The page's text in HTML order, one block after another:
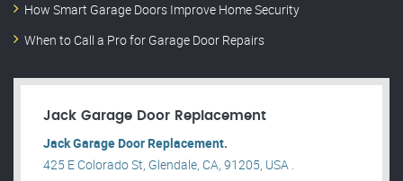
How Smart Garage Doors Improve Home Security
When to Call a Pro for Garage Door Repairs
Jack Garage Door Replacement
Jack Garage Door Replacement.
425 E Colorado St, Glendale, CA, 91205, USA .